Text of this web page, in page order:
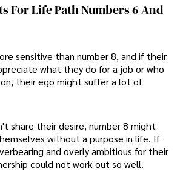
For Life Path Numbers 6 And
sensitive than number 8, and if their
what they do for a job or who
their ego might suffer a lot of
share their desire, number 8 might
without a purpose in life. If
and overly ambitious for their
could not work out so well.